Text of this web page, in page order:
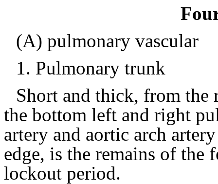
(A) pulmonary vascular
1. Pulmonary trunk
Short and thick, from
the bottom left and right
artery and aortic arch
edge, is the remains of the
lockout period.